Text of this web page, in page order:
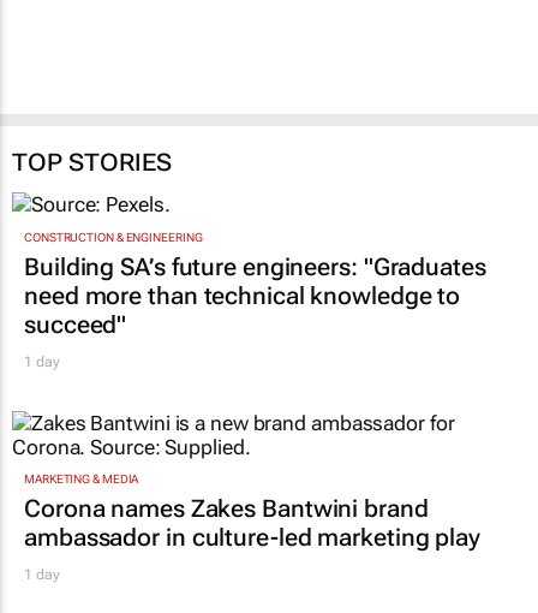
TOP STORIES
CONSTRUCTION & ENGINEERING
Building SA’s future engineers: "Graduates
need more than technical knowledge to
succeed"
1 day
MARKETING & MEDIA
Corona names Zakes Bantwini brand
ambassador in culture-led marketing play
1 day